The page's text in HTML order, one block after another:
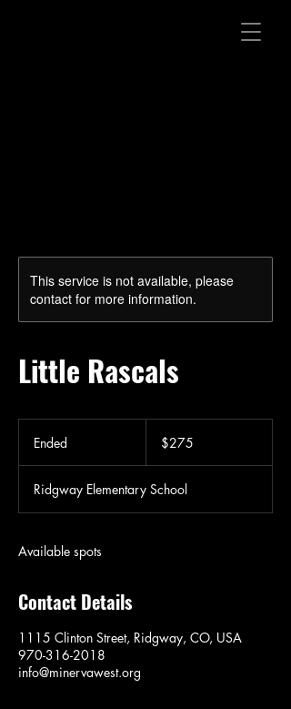
This service is not available, please
contact for more information.
Little Rascals
Ended
e
d
dollars$275
Ridgway Elementary School
Available spots
Contact Details
1115 Clinton Street, Ridgway, CO, USA
970-316-2018
info@minervawest.org